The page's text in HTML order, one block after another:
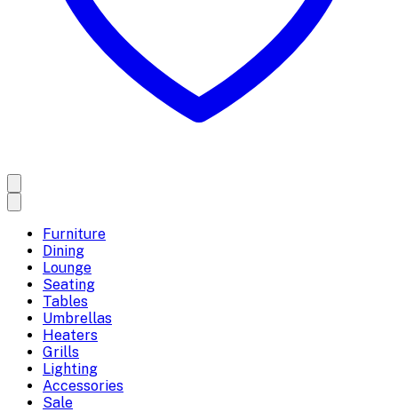
Furniture
Dining
Lounge
Seating
Tables
Umbrellas
Heaters
Grills
Lighting
Accessories
Sale